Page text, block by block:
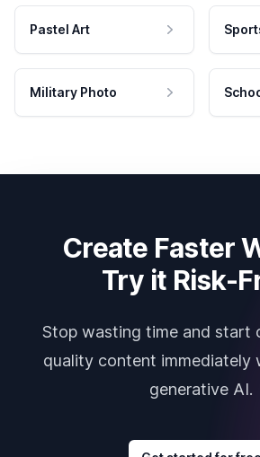
Pastel Art
Military Photo
Create Faster
Try it Risk-
Stop wasting time and start
quality content immediately
generative AI.